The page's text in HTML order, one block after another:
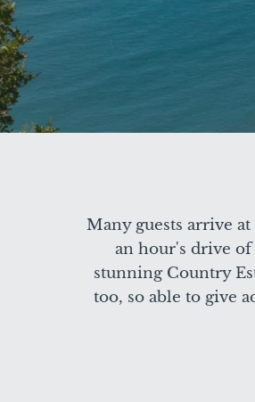
Many guests arrive
an hour's drive
stunning Country
too, so able to give